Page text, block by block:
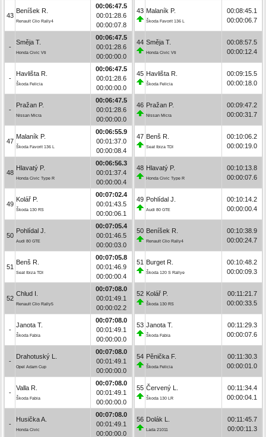
43
Beníšek R.
Renault Clio Rally4
00:06:47.5
00:01:28.6
00:00:07.8
-
Směja T.
Honda Civic Vti
00:06:47.5
00:01:28.6
00:00:00.0
-
Havlišta R.
Škoda Felicia
00:06:47.5
00:01:28.6
00:00:00.0
-
Pražan P.
Nissan Micra
00:06:47.5
00:01:28.6
00:00:00.0
47
Malaník P.
Škoda Favorit 136 L
00:06:55.9
00:01:37.0
00:00:08.4
48
Hlavatý P.
Honda Civic Type R
00:06:56.3
00:01:37.4
00:00:00.4
49
Kolář P.
Škoda 130 RS
00:07:02.4
00:01:43.5
00:00:06.1
50
Pohlídal J.
Audi 80 GTE
00:07:05.4
00:01:46.5
00:00:03.0
51
Benš R.
Seat Ibiza TDI
00:07:05.8
00:01:46.9
00:00:00.4
52
Chlud I.
Renault Clio Rally5
00:07:08.0
00:01:49.1
00:00:02.2
-
Janota T.
Škoda Fabia
00:07:08.0
00:01:49.1
00:00:00.0
-
Drahotuský L.
Opel Adam Cup
00:07:08.0
00:01:49.1
00:00:00.0
-
Valla R.
Škoda Fabia
00:07:08.0
00:01:49.1
00:00:00.0
-
Husička A.
Honda Civic
00:07:08.0
00:01:49.1
00:00:00.0
43 Malaník P.
Škoda Favorit 136 L
00:08:45.1
00:00:06.7
44 Směja T.
Honda Civic Vti
00:08:57.5
00:00:12.4
45 Havlišta R.
Škoda Felicia
00:09:15.5
00:00:18.0
46 Pražan P.
Nissan Micra
00:09:47.2
00:00:31.7
47 Benš R.
Seat Ibiza TDI
00:10:06.2
00:00:19.0
48 Hlavatý P.
Honda Civic Type R
00:10:13.8
00:00:07.6
49 Pohlídal J.
Audi 80 GTE
00:10:14.2
00:00:00.4
50 Beníšek R.
Renault Clio Rally4
00:10:38.9
00:00:24.7
51 Burget R.
Škoda 120 S Rallye
00:10:48.2
00:00:09.3
52 Kolář P.
Škoda 130 RS
00:11:21.7
00:00:33.5
53 Janota T.
Škoda Fabia
00:11:29.3
00:00:07.6
54 Pěnička F.
Škoda Felicia
00:11:30.3
00:00:01.0
55 Červený L.
Škoda 130 LR
00:11:34.4
00:00:04.1
56 Dolák L.
Lada 21011
00:11:45.7
00:00:11.3